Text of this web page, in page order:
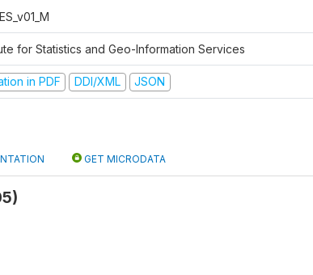
for Statistics and Geo-Information Services
in PDF DDI/XML JSON
GET MICRODATA